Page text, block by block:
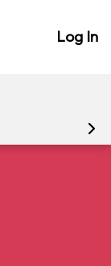
Log In